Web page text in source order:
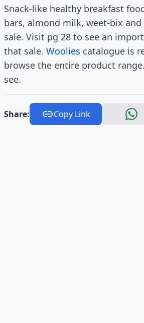
Snack-like healthy breakfast
bars, almond milk, weet-bix
sale. Visit pg 28 to see an
that sale. Woolies catalogue is
browse the entire product
see.
Share: Copy Link